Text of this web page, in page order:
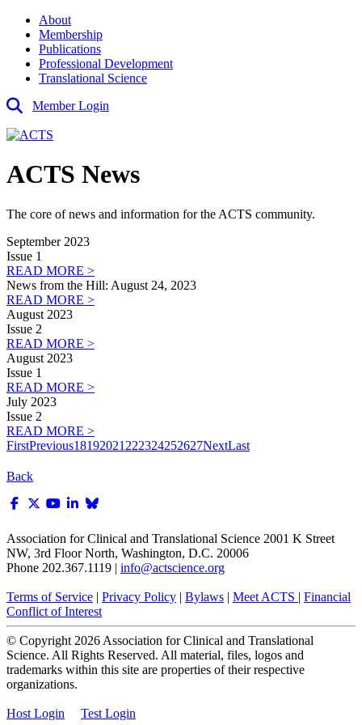
About
Membership
Publications
Professional Development
Translational Science
Member Login
ACTS News
The core of news and information for the ACTS community.
September 2023
Issue 1
READ MORE >
News from the Hill: August 24, 2023
READ MORE >
August 2023
Issue 2
READ MORE >
August 2023
Issue 1
READ MORE >
July 2023
Issue 2
READ MORE >
FirstPrevious18192021 222324252627NextLast
Back
Association for Clinical and Translational Science 2001 K Street
NW, 3rd Floor North, Washington, D.C. 20006
Phone 202.367.1119 | info@actscience.org
Terms of Service | Privacy Policy | Bylaws | Meet ACTS | Financial
Conflict of Interest
© Copyright 2026 Association for Clinical and Translational
Science. All Rights Reserved. All material, files, logos and
trademarks within this site are properties of their respective
organizations.
Host Login Test Login